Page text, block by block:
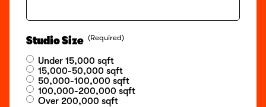
Studio Size (Required)
Under 15,000 sqft
15,000-50,000 sqft
50,000-100,000 sqft
100,000-200,000 sqft
Over 200,000 sqft